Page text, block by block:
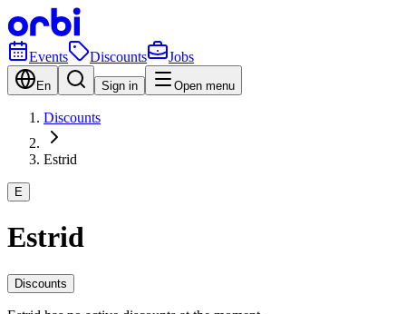
Events Discounts Jobs
En Sign in Open menu
Discounts
Estrid
E
Estrid
Discounts